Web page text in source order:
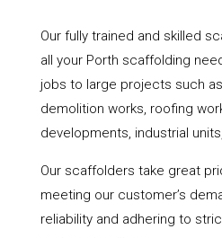
Our fully trained and skilled
all your Porth scaffolding
jobs to large projects such
demolition works, roofing
developments, industrial
Our scaffolders take great
meeting our customer’s
reliability and adhering to